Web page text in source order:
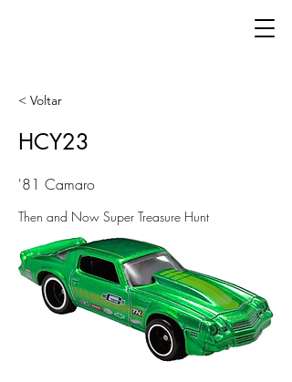
< Voltar
HCY23
'81 Camaro
Then and Now Super Treasure Hunt